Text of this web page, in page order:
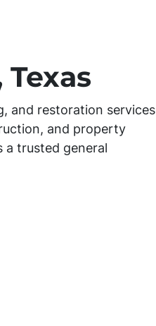
and restoration services
and property
a trusted general